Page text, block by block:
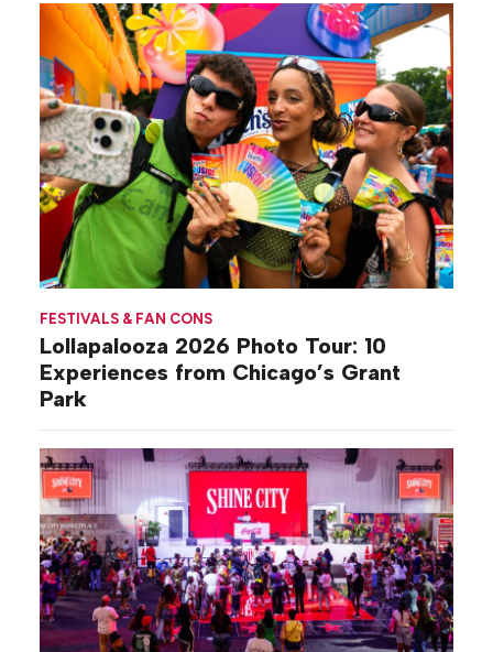
FESTIVALS & FAN CONS
Lollapalooza 2026 Photo Tour: 10
Experiences from Chicago’s Grant
Park